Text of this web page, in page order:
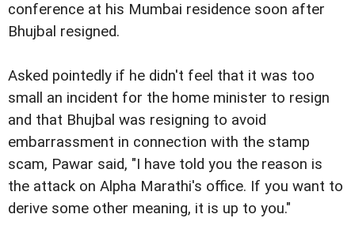
conference at his Mumbai residence soon after
Bhujbal resigned.
Asked pointedly if he didn't feel that it was too
small an incident for the home minister to resign
and that Bhujbal was resigning to avoid
embarrassment in connection with the stamp
scam, Pawar said, "I have told you the reason is
the attack on Alpha Marathi's office. If you want to
derive some other meaning, it is up to you."